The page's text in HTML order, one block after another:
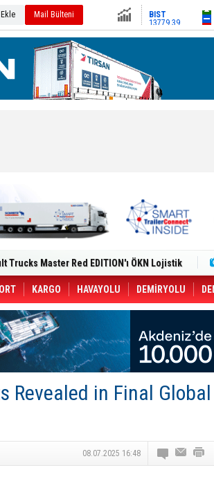
Mail Bülteni
Altın6659.71
Yeni Tesisiyle Küresel Büyümesini
Dron Saldırısı: 3 Mürettebatın
CCO'su Oldu
49 Destinasyonda İndirimli Taşıma
Kargo Haziran 2026 Döneminde %8.5
Dergi)
Dijitalleştiriyor
in June, Up 8.5%
ile Güçlendirdi
Saadia Zahidi Getirildi. IATA Tarihinde İlk
Zahidi as Director General
KARGO HAVAYOLU DEMİRYOLU
Revealed in Final Global
08.07.2025 16:48